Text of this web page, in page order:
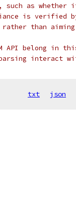
such as
is verified
than
API belong in
interact
txt json